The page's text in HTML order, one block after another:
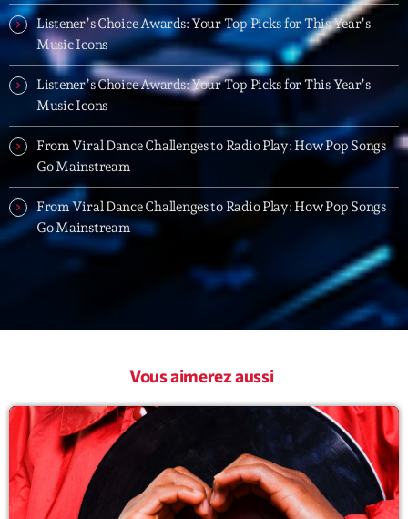
Playlist
Planet’Groover
19:00 - 20:00
Fan de Funk
British Connection
Animé par Philippe
22:00 - 00:00
Love Songs
Crée par Sylvain
Listener’s Choice Awards: Your Top Picks for This Year’s
Music Icons
Listener’s Choice Awards: Your Top Picks for This Year’s
Music Icons
From Viral Dance Challenges to Radio Play: How Pop Songs
Go Mainstream
From Viral Dance Challenges to Radio Play: How Pop Songs
Go Mainstream
Vous aimerez aussi